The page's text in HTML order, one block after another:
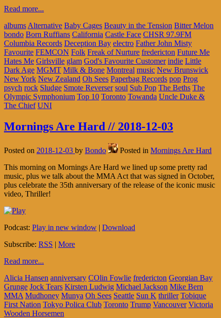
Read more...
albums Alternative Baby Cages Beauty in the Tension Bitter Melon
bondo Born Ruffians California Castle Face CHSR 97.9FM
Columbia Records Deception Bay electro Father John Misty
Favourite FEMCON Folk Freak of Nurture fredericton Future Me
Hates Me Girlsville glam God's Favourite Customer indie Little
Dark Age MGMT Milk & Bone Montreal music New Brunswick
New York New Zealand Oh Sees Paperbag Records pop Prog
psych rock Sludge Smote Reverser soul Sub Pop The Beths The
Olympic Symphonium Top 10 Toronto Towanda Uncle Duke &
The Chief UNI
Mornings Are Hard // 2018-12-03
Posted on 2018-12-03 by Bondo Posted in Mornings Are Hard
This morning on Mornings Are Hard we lined up some pretty rad
music, plus we talk about the MMA Act that was signed in October,
plus celebrate the 35th anniversary of the release of the iconic music
video, Thriller!
Podcast: Play in new window | Download
Subscribe: RSS | More
Read more...
Alicia Hansen anniversary COlin Fowlie fredericton Georgian Bay
Grunge Jock Tears Kirsten Ludwig Michael Jackson Mike Bern
MMA Mudhoney Munya Oh Sees Seattle Sun K thriller Tobique
First Nation Tokyo Polica Club Toronto Trump Vancouver Victoria
Wooden Horsemen